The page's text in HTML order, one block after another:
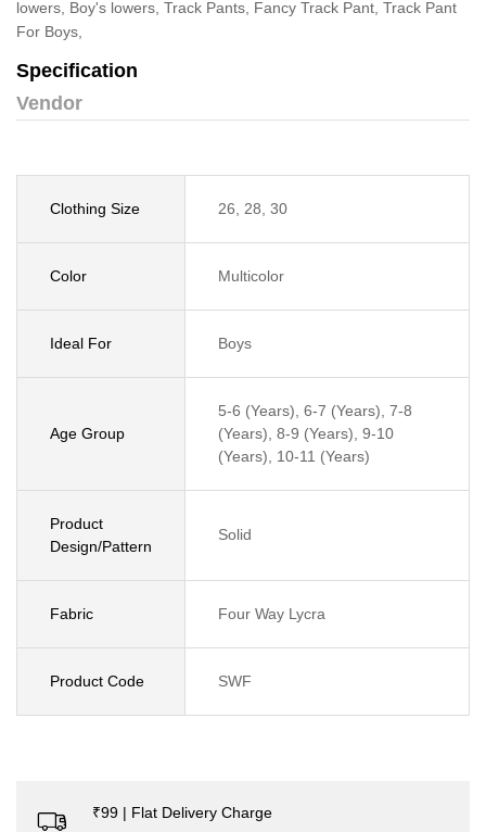
lowers, Boy's lowers, Track Pants, Fancy Track Pant, Track Pant
For Boys,
Specification
Vendor
Clothing Size 26, 28, 30
Color Multicolor
Ideal For Boys
Age Group
5-6 (Years), 6-7 (Years), 7-8
(Years), 8-9 (Years), 9-10
(Years), 10-11 (Years)
Product
Design/Pattern
Solid
Fabric Four Way Lycra
Product Code SWF
₹99 | Flat Delivery Charge